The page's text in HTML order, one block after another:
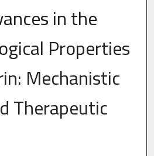
My Account
Network™
in the
Properties
Mechanistic
Therapeutic